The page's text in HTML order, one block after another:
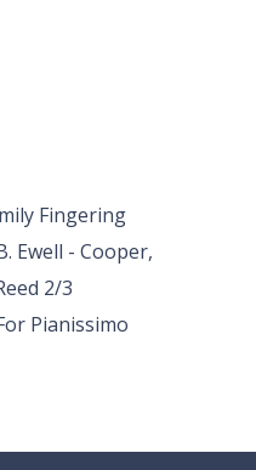
Fingering
Ewell - Cooper,
2/3
Pianissimo